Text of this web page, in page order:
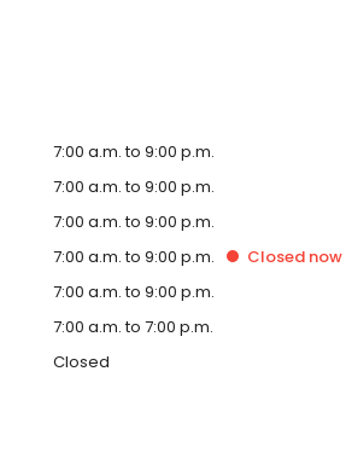
7:00 a.m. to 9:00 p.m.
7:00 a.m. to 9:00 p.m.
7:00 a.m. to 9:00 p.m.
7:00 a.m. to 9:00 p.m. Closednow
7:00 a.m. to 9:00 p.m.
7:00 a.m. to 7:00 p.m.
Closed